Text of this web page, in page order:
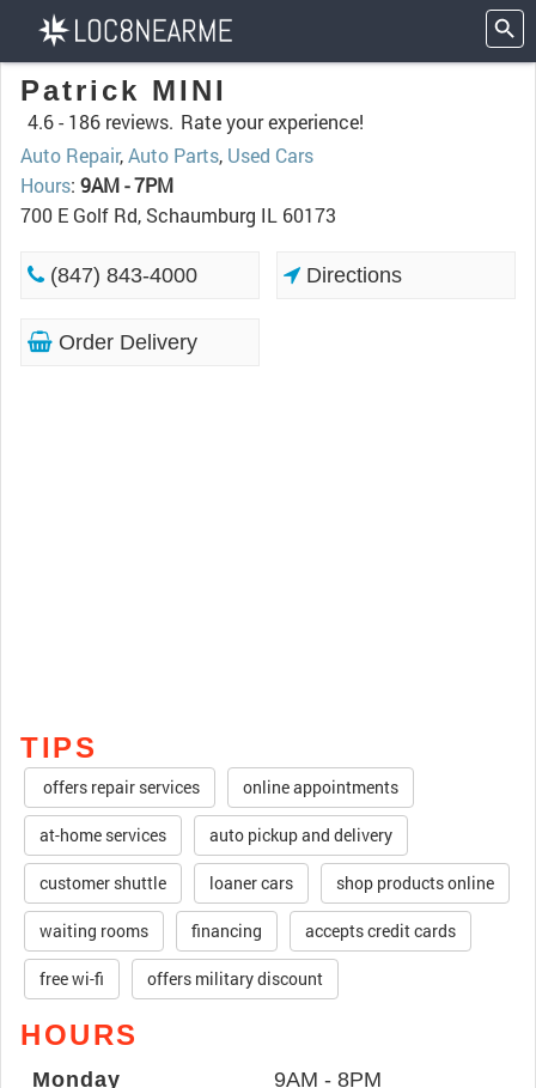
Patrick MINI
4.6 - 186 reviews. Rate your experience!
Auto Repair,Auto Parts, Used Cars
Hours: 9AM - 7PM
700 E Golf Rd, Schaumburg IL 60173
(847) 843-4000 Directions
Order Delivery
TIPS
offers repair services online appointments
at-home services auto pickup and delivery
customer shuttle loaner cars shop products online
waiting rooms financing accepts credit cards
free wi-fi offers military discount
HOURS
Monday 9AM - 8PM